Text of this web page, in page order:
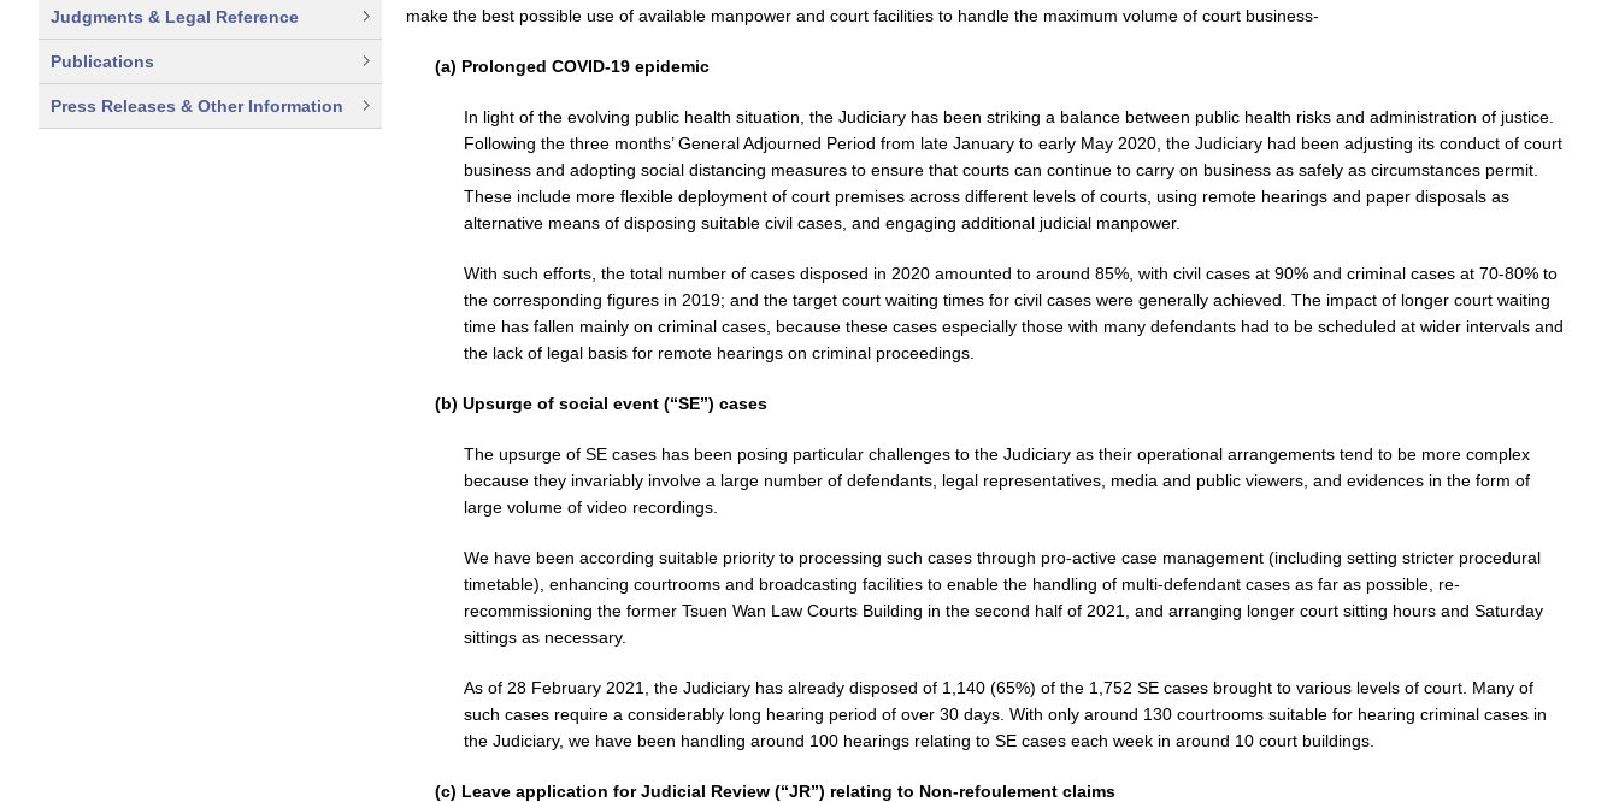
Judgments & Legal Reference
Publications
Press Releases & Other Information
make the best possible use of available manpower and court facilities to handle the maximum volume of court business-
(a) Prolonged COVID-19 epidemic
In light of the evolving public health situation, the Judiciary has been striking a balance between public health risks and administration of justice.
Following the three months’ General Adjourned Period from late January to early May 2020, the Judiciary had been adjusting its conduct of court
business and adopting social distancing measures to ensure that courts can continue to carry on business as safely as circumstances permit.
These include more flexible deployment of court premises across different levels of courts, using remote hearings and paper disposals as
alternative means of disposing suitable civil cases, and engaging additional judicial manpower.
With such efforts, the total number of cases disposed in 2020 amounted to around 85%, with civil cases at 90% and criminal cases at 70-80% to
the corresponding figures in 2019; and the target court waiting times for civil cases were generally achieved. The impact of longer court waiting
time has fallen mainly on criminal cases, because these cases especially those with many defendants had to be scheduled at wider intervals and
the lack of legal basis for remote hearings on criminal proceedings.
(b) Upsurge of social event (“SE”) cases
The upsurge of SE cases has been posing particular challenges to the Judiciary as their operational arrangements tend to be more complex
because they invariably involve a large number of defendants, legal representatives, media and public viewers, and evidences in the form of
large volume of video recordings.
We have been according suitable priority to processing such cases through pro-active case management (including setting stricter procedural
timetable), enhancing courtrooms and broadcasting facilities to enable the handling of multi-defendant cases as far as possible, re-
recommissioning the former Tsuen Wan Law Courts Building in the second half of 2021, and arranging longer court sitting hours and Saturday
sittings as necessary.
As of 28 February 2021, the Judiciary has already disposed of 1,140 (65%) of the 1,752 SE cases brought to various levels of court. Many of
such cases require a considerably long hearing period of over 30 days. With only around 130 courtrooms suitable for hearing criminal cases in
the Judiciary, we have been handling around 100 hearings relating to SE cases each week in around 10 court buildings.
(c) Leave application for Judicial Review (“JR”) relating to Non-refoulement claims